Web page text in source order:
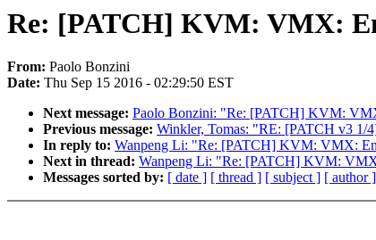
Re: [PATCH] KVM: VMX:
From: Paolo Bonzini
Date: Thu Sep 15 2016 - 02:29:50 EST
Next message: Paolo Bonzini: "Re: [PATCH] KVM:
Previous message: Winkler, Tomas: "RE: [PATCH v3 1/
In reply to: Wanpeng Li: "Re: [PATCH] KVM: VMX:
Next in thread: Wanpeng Li: "Re: [PATCH] KVM:
Messages sorted by: [ date ] [ thread ] [ subject ] [ author ]